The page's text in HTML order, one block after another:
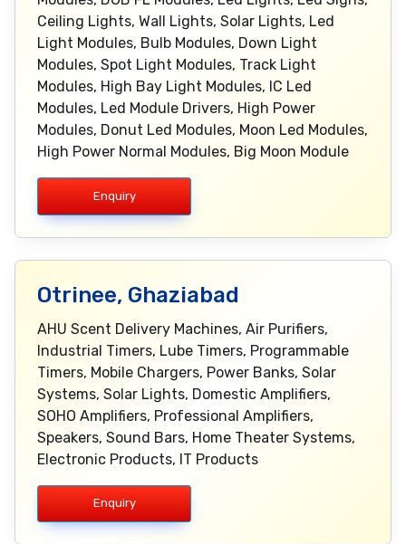
Ceiling Lights, Wall Lights, Solar Lights, Led
Light Modules, Bulb Modules, Down Light
Modules, Spot Light Modules, Track Light
Modules, High Bay Light Modules, IC Led
Modules, Led Module Drivers, High Power
Modules, Donut Led Modules, Moon Led Modules,
High Power Normal Modules, Big Moon Module
Enquiry
Otrinee, Ghaziabad
AHU Scent Delivery Machines, Air Purifiers,
Industrial Timers, Lube Timers, Programmable
Timers, Mobile Chargers, Power Banks, Solar
Systems, Solar Lights, Domestic Amplifiers,
SOHO Amplifiers, Professional Amplifiers,
Speakers, Sound Bars, Home Theater Systems,
Electronic Products, IT Products
Enquiry